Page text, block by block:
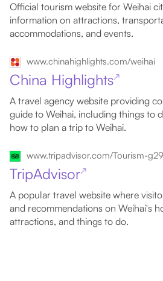
Official tourism website for Weihai
information on attractions,
accommodations, and events.
www.chinahighlights.com/weihai
China Highlights↗
A travel agency website providing
guide to Weihai, including things to
how to plan a trip to Weihai.
TripAdvisor↗
A popular travel website where
and recommendations on Weihai's
attractions, and things to do.